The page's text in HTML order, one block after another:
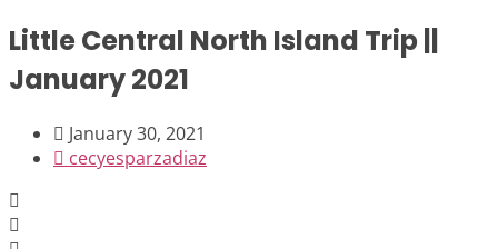
Little Central North Island Trip ||
January 2021
January 30, 2021
cecyesparzadiaz